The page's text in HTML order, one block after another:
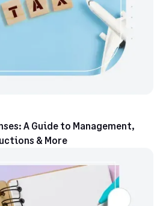
A Guide to Management,
& More